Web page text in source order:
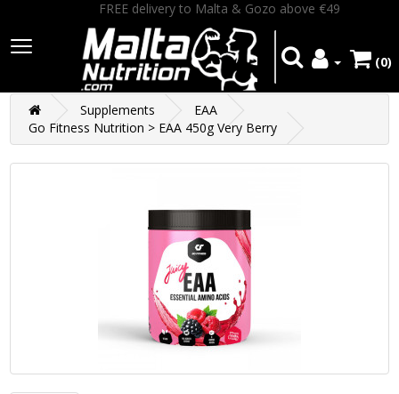
FREE delivery to Malta & Gozo above €49
(0)
Supplements
EAA
Go Fitness Nutrition > EAA 450g Very Berry